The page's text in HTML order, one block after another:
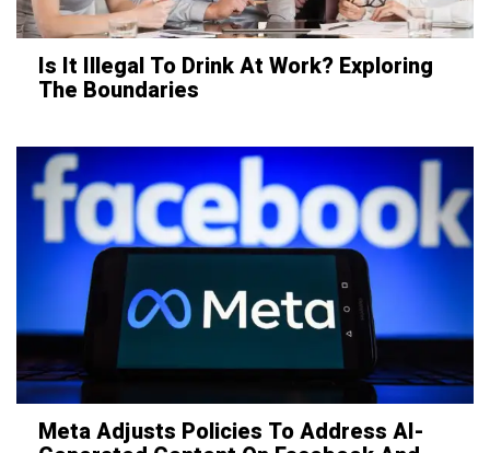
Is It Illegal To Drink At Work? Exploring
The Boundaries
Meta Adjusts Policies To Address AI-